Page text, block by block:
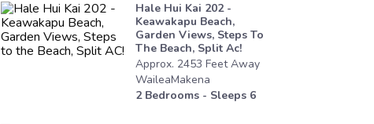
Hale Hui Kai 202 -
Keawakapu Beach,
Garden Views, Steps To
The Beach, Split Ac!
Approx. 2453 FeetAway
WaileaMakena
2Bedrooms - Sleeps 6